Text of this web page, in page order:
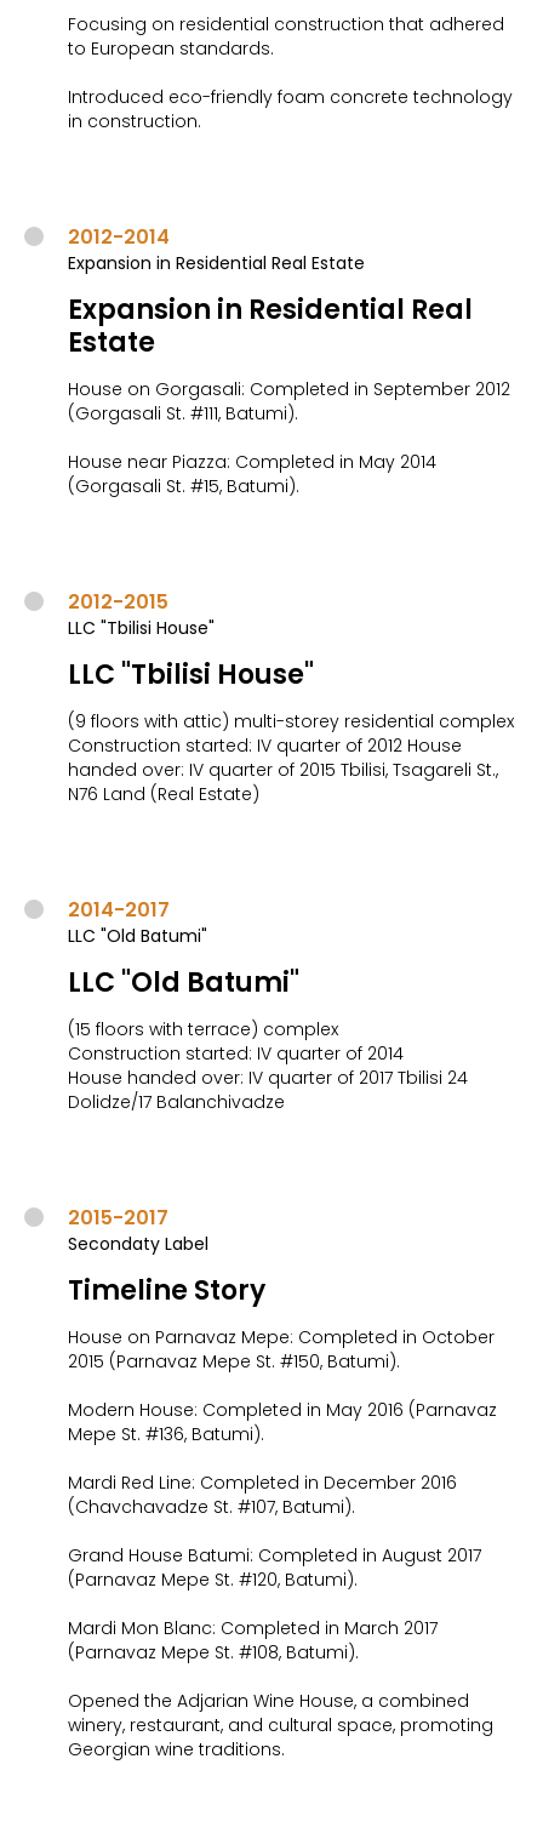
Focusing on residential construction that adhered
to European standards.
Introduced eco-friendly foam concrete technology
in construction.
2012-2014
Expansion in Residential Real Estate
Expansion in Residential Real
Estate
House on Gorgasali: Completed in September 2012
(Gorgasali St. #111, Batumi).
House near Piazza: Completed in May 2014
(Gorgasali St. #15, Batumi).
2012-2015
LLC "Tbilisi House"
LLC "Tbilisi House"
(9 floors with attic) multi-storey residential complex
Construction started: IV quarter of 2012 House
handed over: IV quarter of 2015 Tbilisi, Tsagareli St.,
N76 Land (Real Estate)
2014-2017
LLC "Old Batumi"
LLC "Old Batumi"
(15 floors with terrace) complex
Construction started: IV quarter of 2014
House handed over: IV quarter of 2017 Tbilisi 24
Dolidze/17 Balanchivadze
2015-2017
Secondaty Label
Timeline Story
House on Parnavaz Mepe: Completed in October
2015 (Parnavaz Mepe St. #150, Batumi).
Modern House: Completed in May 2016 (Parnavaz
Mepe St. #136, Batumi).
Mardi Red Line: Completed in December 2016
(Chavchavadze St. #107, Batumi).
Grand House Batumi: Completed in August 2017
(Parnavaz Mepe St. #120, Batumi).
Mardi Mon Blanc: Completed in March 2017
(Parnavaz Mepe St. #108, Batumi).
Opened the Adjarian Wine House, a combined
winery, restaurant, and cultural space, promoting
Georgian wine traditions.